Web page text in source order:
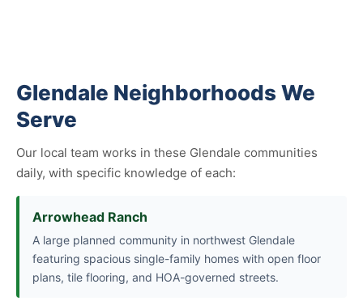
Glendale Neighborhoods We
Serve
Our local team works in these Glendale communities
daily, with specific knowledge of each:
Arrowhead Ranch
A large planned community in northwest Glendale
featuring spacious single-family homes with open floor
plans, tile flooring, and HOA-governed streets.